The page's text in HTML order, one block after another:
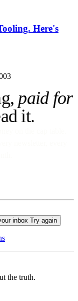
Here's
paid for
it.
inbox Try again
the truth.